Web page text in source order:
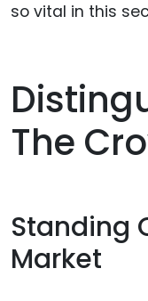
so vital in this
The
Standing
Market